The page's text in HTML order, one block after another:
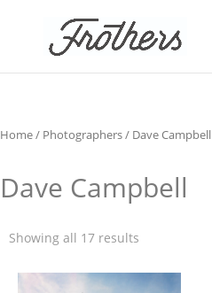
Home/ Photographers/ Dave Campbell
Dave Campbell
Showing all 17 results